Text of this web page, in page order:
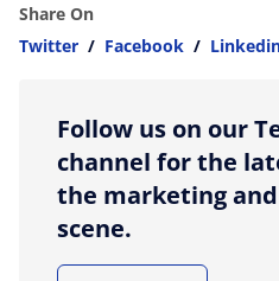
Share On
Twitter / Facebook /
Follow us on our
channel for the
the marketing
scene.